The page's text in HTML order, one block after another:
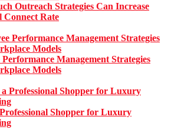
Outreach Strategies Can Increase
Rate
Performance Management Strategies
Models
Shopper for Luxury